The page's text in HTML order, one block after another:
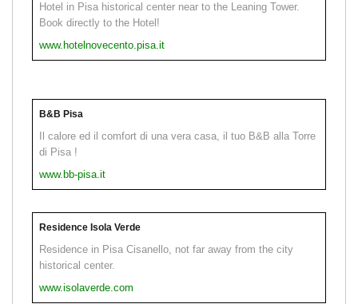
Hotel in Pisa historical center near to the Leaning Tower.
Book directly to the Hotel!
www.hotelnovecento.pisa.it
B&B Pisa
Il calore ed il comfort di una vera casa, il tuo B&B alla Torre
di Pisa !
www.bb-pisa.it
Residence Isola Verde
Residence in Pisa Cisanello, not far away from the city
historical center.
www.isolaverde.com